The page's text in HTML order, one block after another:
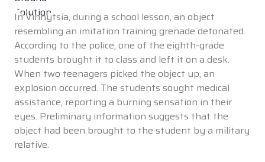
In Vinnytsia, during a school lesson, an object
resembling an imitation training grenade detonated.
According to the police, one of the eighth-grade
students brought it to class and left it on a desk.
When two teenagers picked the object up, an
explosion occurred. The students sought medical
assistance, reporting a burning sensation in their
eyes. Preliminary information suggests that the
object had been brought to the student by a military
relative.